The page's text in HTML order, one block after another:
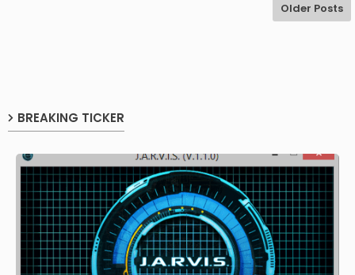
Older Posts
BREAKING TICKER